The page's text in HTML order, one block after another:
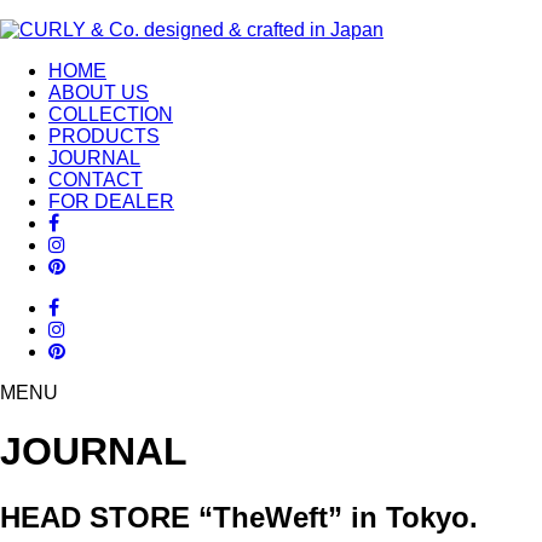
HOME
ABOUT US
COLLECTION
PRODUCTS
JOURNAL
CONTACT
FOR DEALER
MENU
JOURNAL
HEAD STORE “TheWeft” in Tokyo.